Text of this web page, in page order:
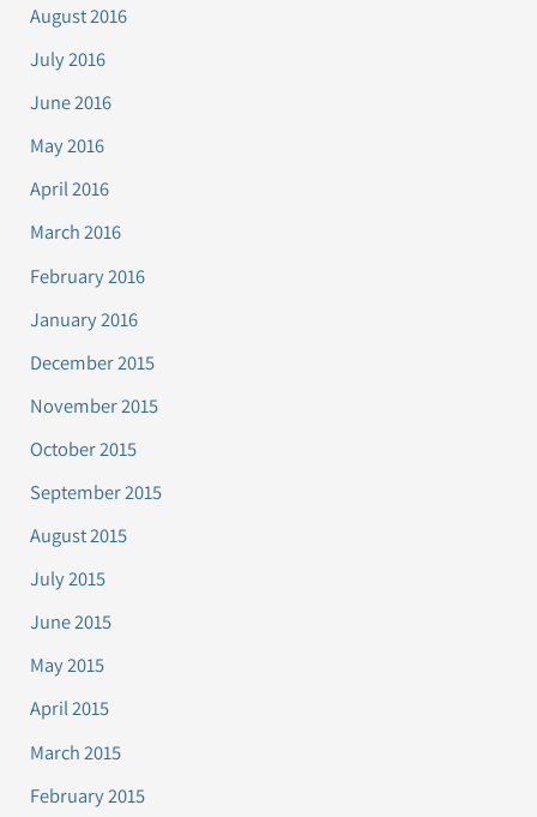
August 2016
July 2016
June 2016
May 2016
April 2016
March 2016
February 2016
January 2016
December 2015
November 2015
October 2015
September 2015
August 2015
July 2015
June 2015
May 2015
April 2015
March 2015
February 2015